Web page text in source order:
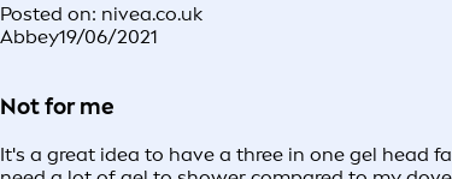
Posted on: nivea.co.uk
Abbey19/06/2021
Not for me
It's a great idea to have a three in one gel head